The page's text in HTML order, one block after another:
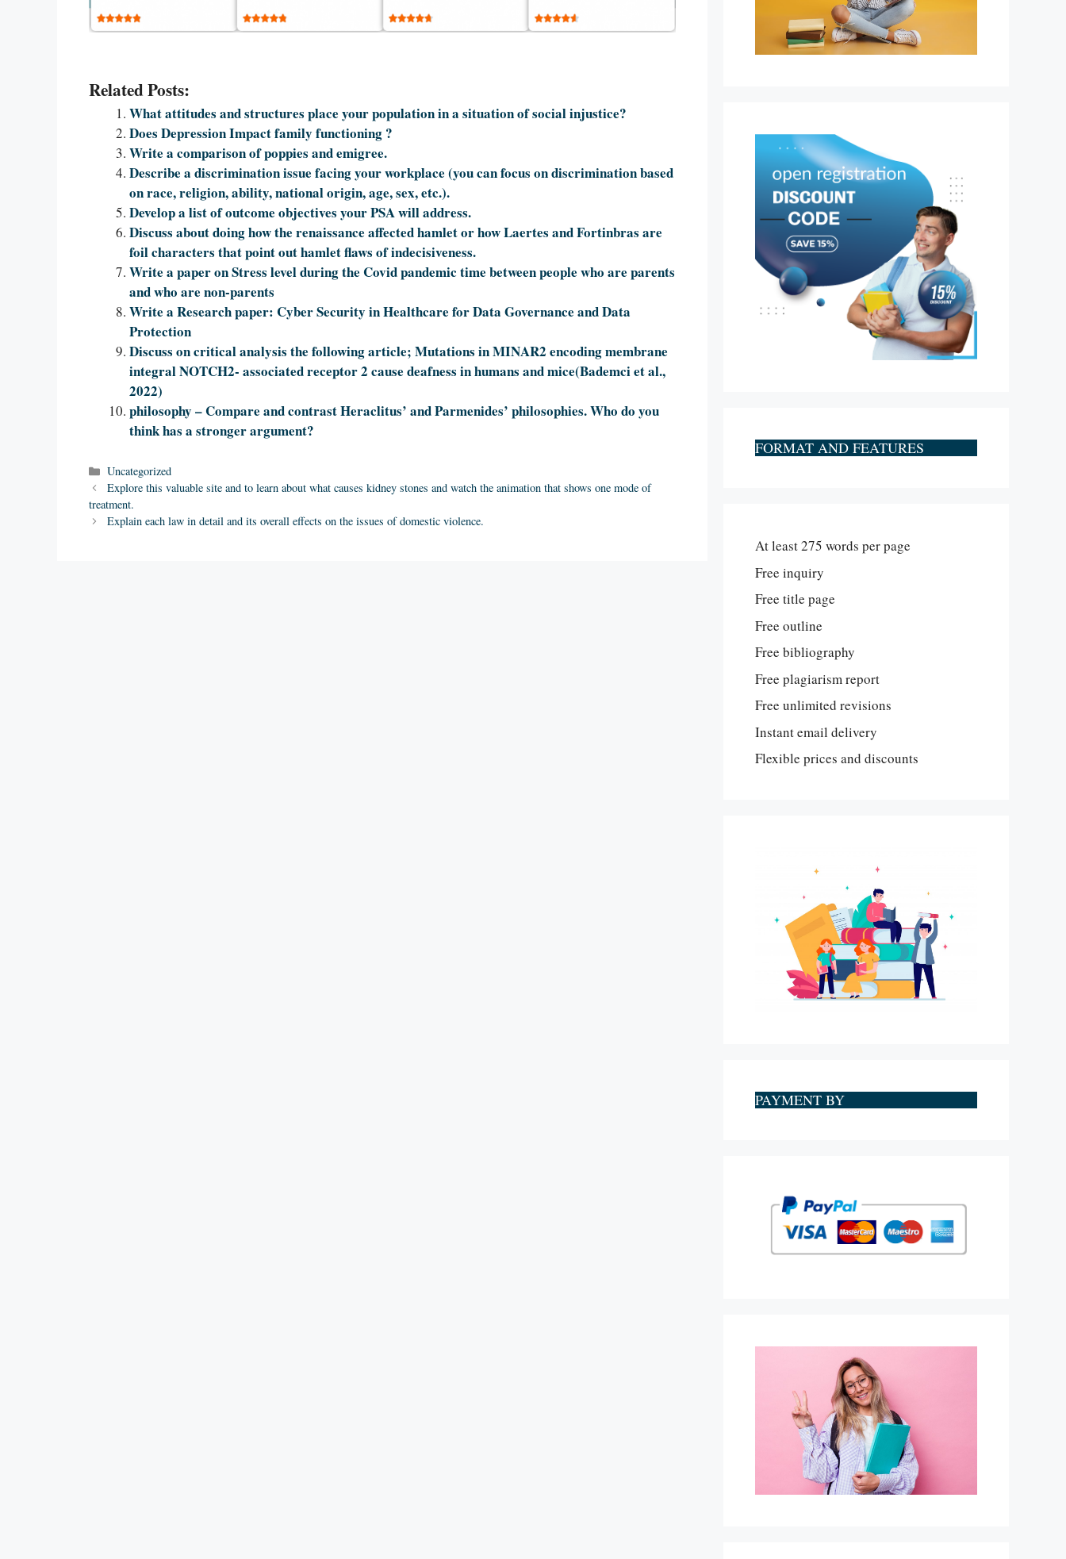
Related Posts:
What attitudes and structures place your population in a situation of social injustice?
Does Depression Impact family functioning ?
Write a comparison of poppies and emigree.
Describe a discrimination issue facing your workplace (you can focus on discrimination based
on race, religion, ability, national origin, age, sex, etc.).
Develop a list of outcome objectives your PSA will address.
Discuss about doing how the renaissance affected hamlet or how Laertes and Fortinbras are
foil characters that point out hamlet flaws of indecisiveness.
Write a paper on Stress level during the Covid pandemic time between people who are parents
and who are non-parents
Write a Research paper: Cyber Security in Healthcare for Data Governance and Data
Protection
Discuss on critical analysis the following article; Mutations in MINAR2 encoding membrane
integral NOTCH2- associated receptor 2 cause deafness in humans and mice(Bademci et al.,
2022)
philosophy – Compare and contrast Heraclitus’ and Parmenides’ philosophies. Who do you
think has a stronger argument?
Categories
Uncategorized
Explore this valuable site and to learn about what causes kidney stones and watch the animation that shows one mode of
treatment.
Explain each law in detail and its overall effects on the issues of domestic violence.
FORMAT AND FEATURES
At least 275 words per page
Free inquiry
Free title page
Free outline
Free bibliography
Free plagiarism report
Free unlimited revisions
Instant email delivery
Flexible prices and discounts
PAYMENT BY